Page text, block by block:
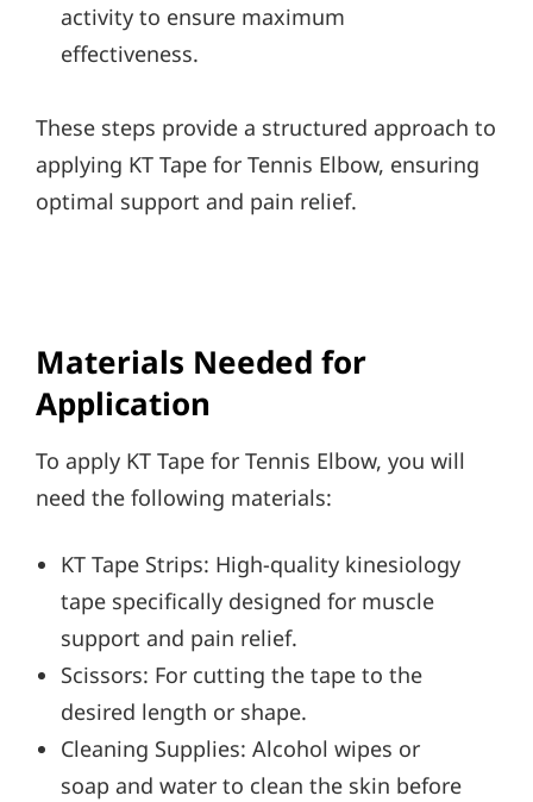
activity to ensure maximum
effectiveness.
These steps provide a structured approach to
applying KT Tape for Tennis Elbow, ensuring
optimal support and pain relief.
Materials Needed for
Application
To apply KT Tape for Tennis Elbow, you will
need the following materials:
KT Tape Strips: High-quality kinesiology
tape specifically designed for muscle
support and pain relief.
Scissors: For cutting the tape to the
desired length or shape.
Cleaning Supplies: Alcohol wipes or
soap and water to clean the skin before